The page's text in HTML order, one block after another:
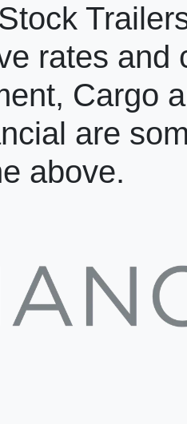
rates and
Cargo
are
above.